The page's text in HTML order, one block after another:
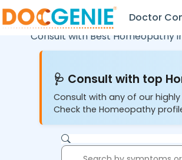
Doctor
Consult with Best Homeopathy
🩺 Consult with top
Consult with any of our
Check the Homeopathy